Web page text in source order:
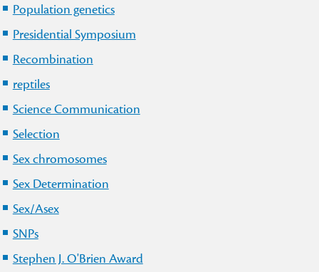
Population genetics
Presidential Symposium
Recombination
reptiles
Science Communication
Selection
Sex chromosomes
Sex Determination
Sex/Asex
SNPs
Stephen J. O'Brien Award